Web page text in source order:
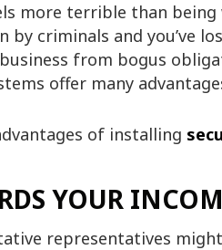
more terrible than
by criminals and you’ve
from bogus
offer many
of installing
YOUR
representatives